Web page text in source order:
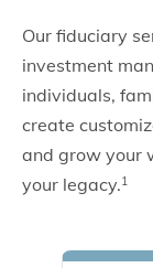
Our fiduciary
investment
individuals,
create
and grow your
your legacy.1